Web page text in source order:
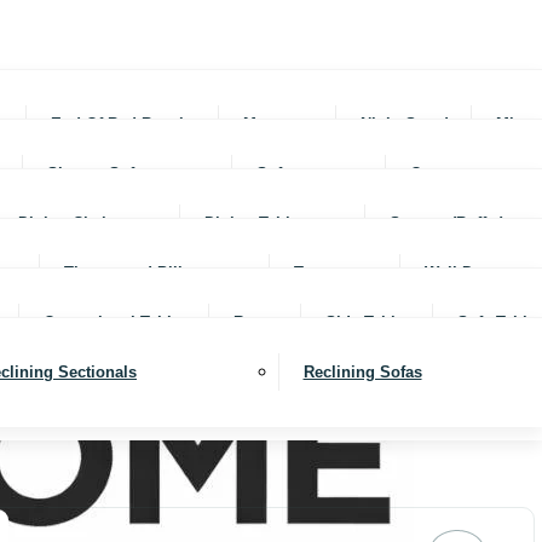
End Of Bed Benches Mattresses Night Stands
Sleeper Sofas Sofas Ottomans
Dining Chairs Dining Tables Servers (Buffet)
Throws and Pillows Trays Wall Decor
Occassional Tables Rugs Side Tables Sofa
Sectionals Reclining Sofas